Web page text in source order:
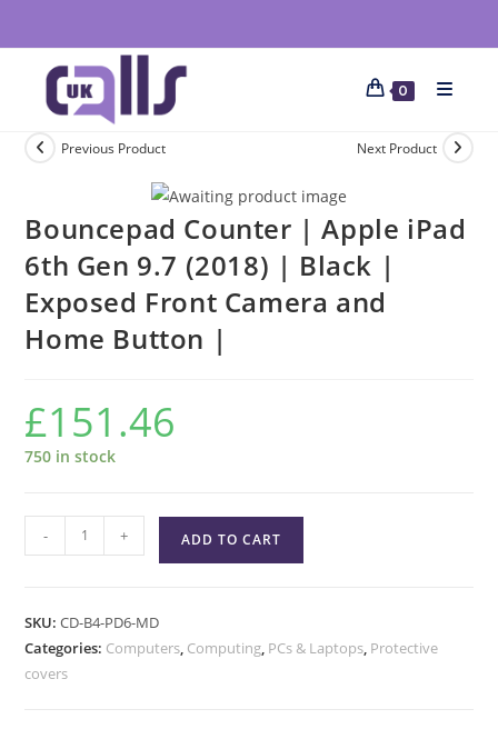
0
Previous Product Next Product
Bouncepad Counter | Apple iPad
6th Gen 9.7 (2018) | Black |
Exposed Front Camera and
Home Button |
£151.46
750 in stock
- + ADD TO CART
SKU:CD-B4-PD6-MD
Categories: Computers, Computing, PCs & Laptops, Protective
covers